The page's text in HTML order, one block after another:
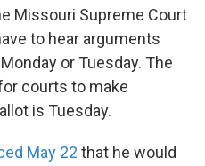
Missouri Supreme Court
to hear arguments
or Tuesday. The
courts to make
is Tuesday.
May 22 that he would